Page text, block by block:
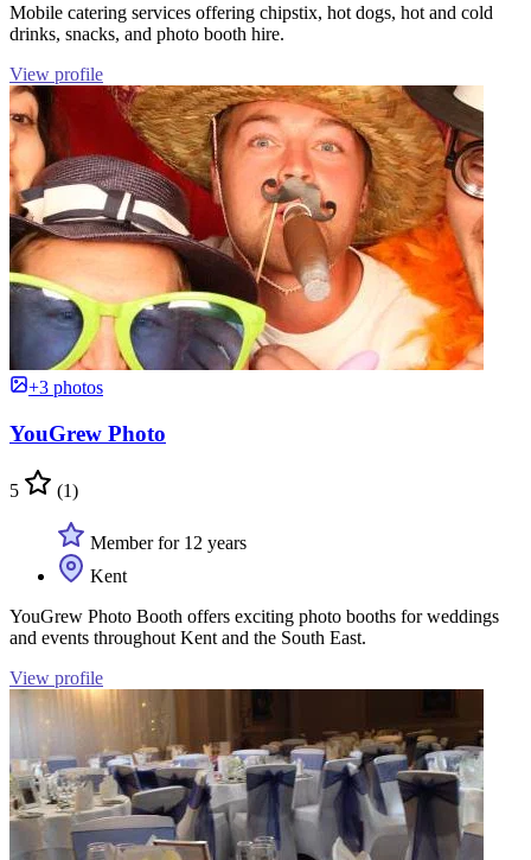
Mobile catering services offering chipstix, hot dogs, hot and cold
drinks, snacks, and photo booth hire.
View profile
+3 photos
YouGrew Photo
5 (1)
Member for 12 years
Kent
YouGrew Photo Booth offers exciting photo booths for weddings
and events throughout Kent and the South East.
View profile